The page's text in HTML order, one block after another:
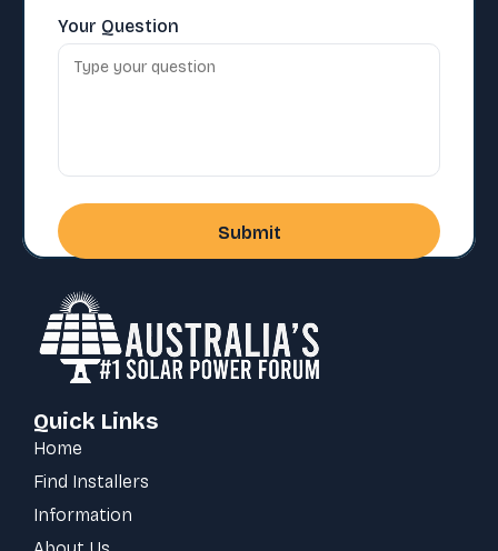
Quick Links
Home
Find Installers
Information
Your Question